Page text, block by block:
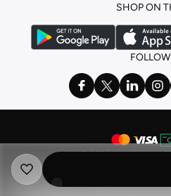
SHOP ON
© 2026 NAMSHI. ALL